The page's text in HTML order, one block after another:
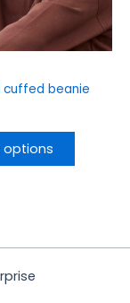
cuffed beanie
options
be
chosen
on
product